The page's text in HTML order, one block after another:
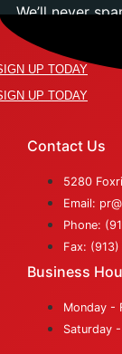
We’ll never
UP TODAY
UP TODAY
Contact Us
5280
Email:
Phone:
Fax:
Business
Monday -
Saturday